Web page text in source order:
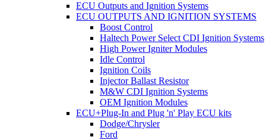
ECU Outputs and Ignition Systems
ECU OUTPUTS AND IGNITION SYSTEMS
Boost Control
Haltech Power Select CDI Ignition Systems
High Power Igniter Modules
Idle Control
Ignition Coils
Injector Ballast Resistor
M&W CDI Ignition Systems
OEM Ignition Modules
ECU+Plug-In and Plug 'n' Play ECU kits
Dodge/Chrysler
Ford